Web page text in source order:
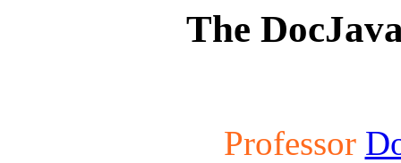
The
Professor